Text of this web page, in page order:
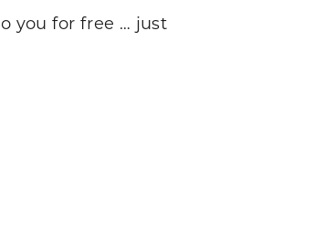
you for free … just